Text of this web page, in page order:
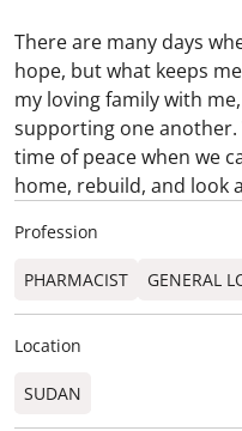
There are many days
hope, but what keeps
my loving family with
supporting one
time of peace when we
home, rebuild, and look
Profession
PHARMACIST GENERAL
Location
SUDAN